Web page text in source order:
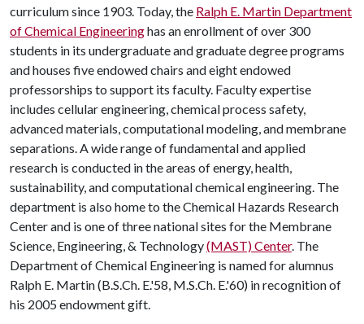
curriculum since 1903. Today, the Ralph E. Martin Department
of Chemical Engineeringhas an enrollment of over 300
students in its undergraduate and graduate degree programs
and houses five endowed chairs and eight endowed
professorships to support its faculty. Faculty expertise
includes cellular engineering, chemical process safety,
advanced materials, computational modeling, and membrane
separations. A wide range of fundamental and applied
research is conducted in the areas of energy, health,
sustainability, and computational chemical engineering. The
department is also home to the Chemical Hazards Research
Center and is one of three national sites for the Membrane
Science, Engineering, & Technology(MAST) Center. The
Department of Chemical Engineering is named for alumnus
Ralph E. Martin (B.S.Ch. E.'58, M.S.Ch. E.'60) in recognition of
his 2005 endowment gift.